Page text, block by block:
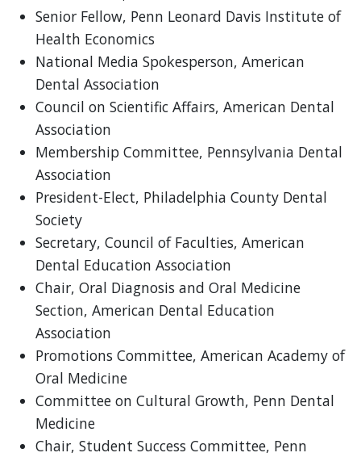
Senior Fellow, Penn Leonard Davis Institute of
Health Economics
National Media Spokesperson, American
Dental Association
Council on Scientific Affairs, American Dental
Association
Membership Committee, Pennsylvania Dental
Association
President-Elect, Philadelphia County Dental
Society
Secretary, Council of Faculties, American
Dental Education Association
Chair, Oral Diagnosis and Oral Medicine
Section, American Dental Education
Association
Promotions Committee, American Academy of
Oral Medicine
Committee on Cultural Growth, Penn Dental
Medicine
Chair, Student Success Committee, Penn